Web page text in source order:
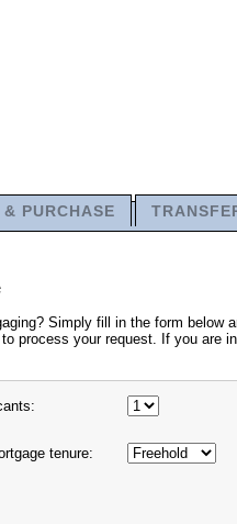
PURCHASE
Simply fill in the form
process your request. If you are
tenure: